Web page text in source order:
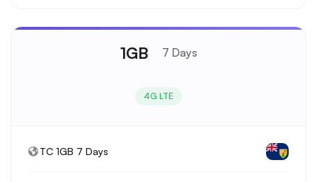
1GB 7 Days
4G LTE
TC 1GB 7 Days